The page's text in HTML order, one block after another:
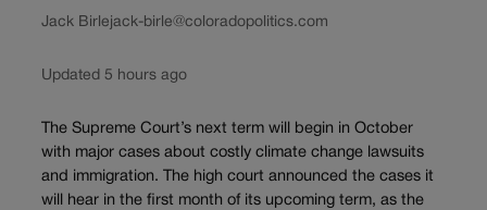
Jack Birlejack-birle@coloradopolitics.com
Updated 5 hours ago
The Supreme Court’s next term will begin in October
with major cases about costly climate change lawsuits
and immigration. The high court announced the cases it
will hear in the first month of its upcoming term, as the